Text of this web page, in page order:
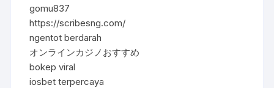
gomu837
https://scribesng.com/
ngentot berdarah
オンラインカジノおすすめ
bokep viral
iosbet terpercaya